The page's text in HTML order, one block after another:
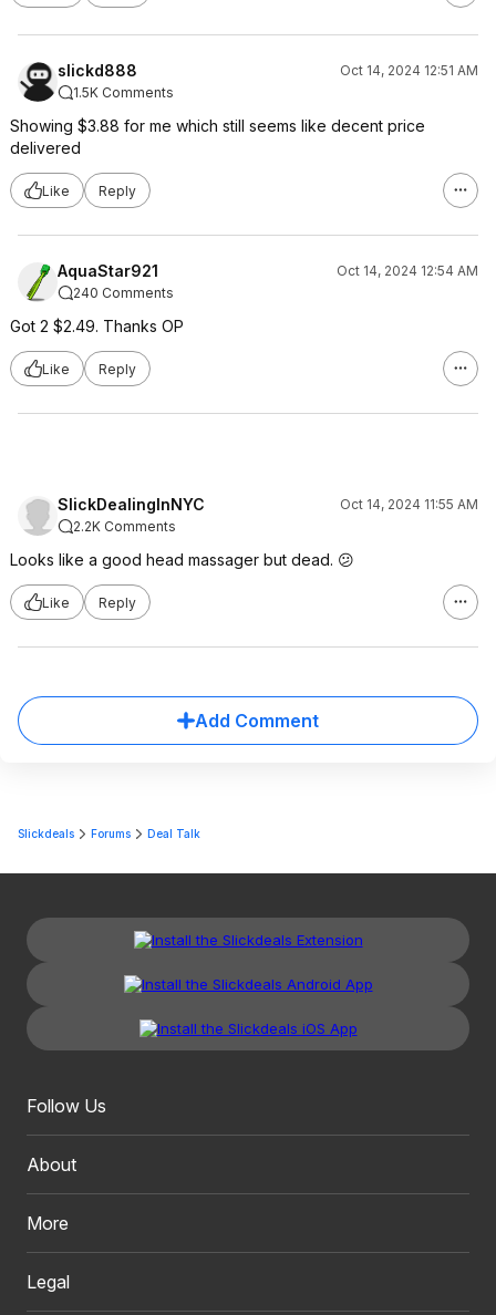
slickd888
Oct 14, 2024 12:51 AM
1.5K Comments
Showing $3.88 for me which still seems like decent price
delivered
Like Reply
AquaStar921
Oct 14, 2024 12:54 AM
240 Comments
Got 2 $2.49. Thanks OP
Like Reply
SlickDealingInNYC
Oct 14, 2024 11:55 AM
2.2K Comments
Looks like a good head massager but dead. 😕
Like Reply
Add Comment
Slickdeals Forums Deal Talk
Follow Us
About
More
Legal